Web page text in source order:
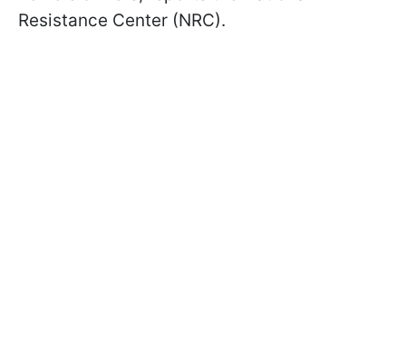
Resistance Center (NRC).